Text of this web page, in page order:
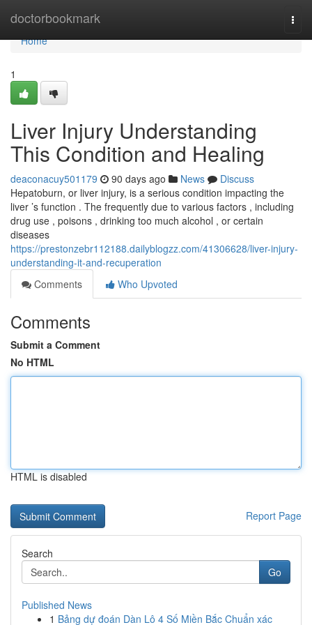
doctorbookmark
Home
Home
1
Liver Injury Understanding
This Condition and Healing
deaconacuy501179 90 days ago News
Discuss
Hepatoburn, or liver injury, is a serious condition impacting the
liver ’s function . The frequently due to various factors , including
drug use , poisons , drinking too much alcohol , or certain
diseases
https://prestonzebr112188.dailyblogzz.com/41306628/liver-injury-
understanding-it-and-recuperation
Comments
Who Upvoted
Comments
Submit a Comment
No HTML
HTML is disabled
Report Page
Search
Go
Published News
1 Bảng dự đoán Dàn Lô 4 Số Miền Bắc Chuẩn xác